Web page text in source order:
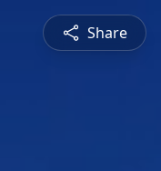
Share